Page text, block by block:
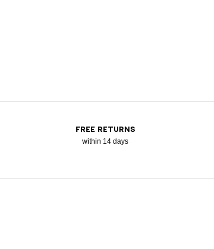
FREE RETURNS
within 14 days